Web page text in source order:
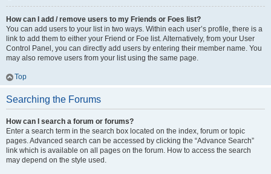
How can I add / remove users to my Friends or Foes list?
You can add users to your list in two ways. Within each user’s profile, there is a
link to add them to either your Friend or Foe list. Alternatively, from your User
Control Panel, you can directly add users by entering their member name. You
may also remove users from your list using the same page.
Top
Searching the Forums
How can I search a forum or forums?
Enter a search term in the search box located on the index, forum or topic
pages. Advanced search can be accessed by clicking the “Advance Search”
link which is available on all pages on the forum. How to access the search
may depend on the style used.